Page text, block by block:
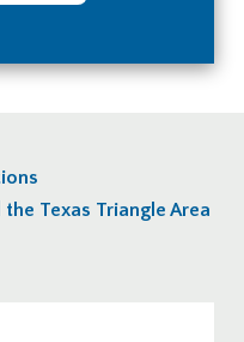
Texas Triangle Area